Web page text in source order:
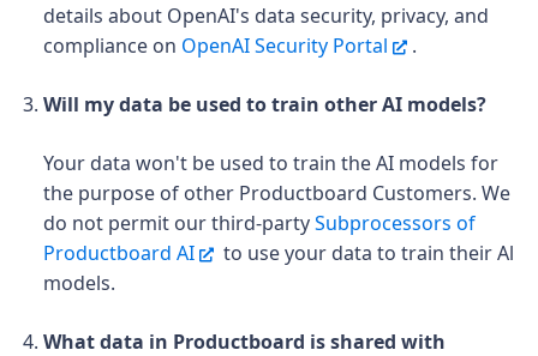
details about OpenAI's data security, privacy, and
compliance on OpenAI Security Portal .
Will my data be used to train other AI models?
Your data won't be used to train the AI models for
the purpose of other Productboard Customers. We
do not permit our third-partySubprocessors of
Productboard AI
to use your data to train their Al
models.
What data in Productboard is shared with